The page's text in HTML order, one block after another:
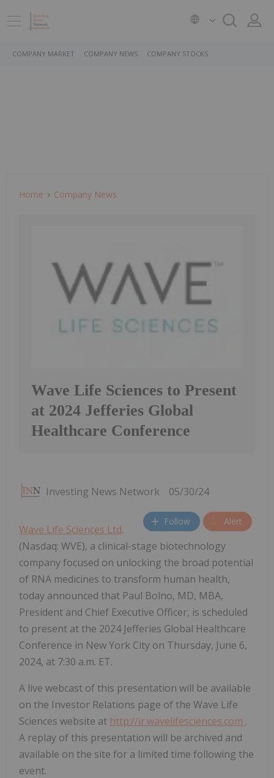
COMPANY MARKET COMPANY NEWS COMPANY STOCKS
Home Company News
Wave Life Sciences to Present
at 2024 Jefferies Global
Healthcare Conference
Investing News Network 05/30/24
Follow Alert
Wave Life Sciences Ltd.
(Nasdaq: WVE), a clinical-stage biotechnology
company focused on unlocking the broad potential
of RNA medicines to transform human health,
today announced that Paul Bolno, MD, MBA,
President and Chief Executive Officer, is scheduled
to present at the 2024 Jefferies Global Healthcare
Conference in New York City on Thursday, June 6,
2024, at 7:30 a.m. ET.
A live webcast of this presentation will be available
on the Investor Relations page of the Wave Life
Sciences website at http://ir.wavelifesciences.com .
A replay of this presentation will be archived and
available on the site for a limited time following the
event.